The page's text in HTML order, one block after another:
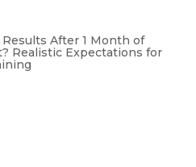
Results After 1 Month of
Realistic Expectations for